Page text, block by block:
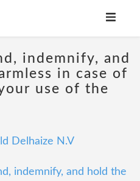
indemnify, and
in case of
use of the
Delhaize N.V
indemnify, and hold the